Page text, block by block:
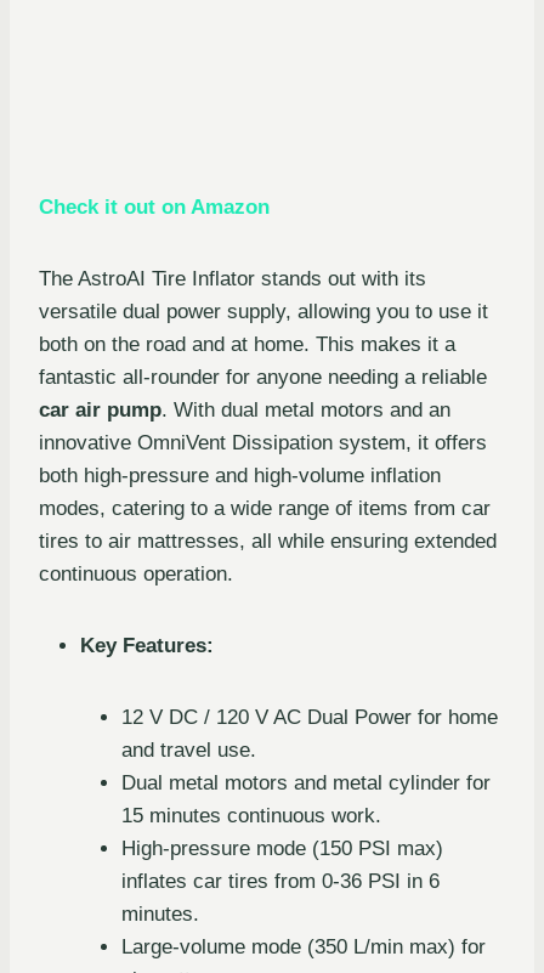
Check it out on Amazon
The AstroAI Tire Inflator stands out with its
versatile dual power supply, allowing you to use it
both on the road and at home. This makes it a
fantastic all-rounder for anyone needing a reliable
car air pump. With dual metal motors and an
innovative OmniVent Dissipation system, it offers
both high-pressure and high-volume inflation
modes, catering to a wide range of items from car
tires to air mattresses, all while ensuring extended
continuous operation.
Key Features:
12 V DC / 120 V AC Dual Power for home
and travel use.
Dual metal motors and metal cylinder for
15 minutes continuous work.
High-pressure mode (150 PSI max)
inflates car tires from 0-36 PSI in 6
minutes.
Large-volume mode (350 L/min max) for